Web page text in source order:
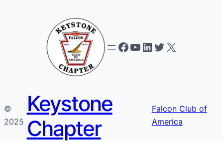
Facebook
YouTube
LinkedIn
Twitter
X
©
2025
Keystone
Chapter
Falcon Club of
America